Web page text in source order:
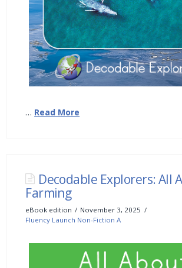
… Read More
Decodable Explorers: All
Farming
eBook edition
November 3, 2025
Fluency Launch Non-Fiction A